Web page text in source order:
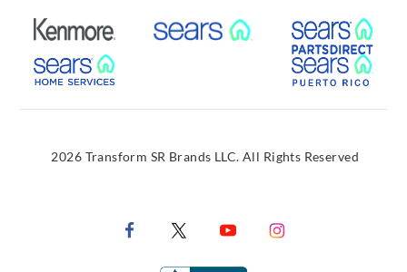
External Link External Link
External Link
2026 Transform SR Brands LLC. All Rights Reserved